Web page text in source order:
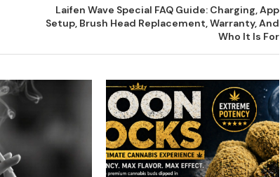
Laifen Wave Special FAQ Guide: Charging, App
Setup, Brush Head Replacement, Warranty, And
Who It Is For